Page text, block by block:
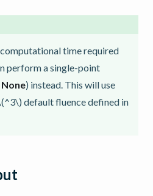
time required
perform a single-point
) instead. This will use
default fluence defined in